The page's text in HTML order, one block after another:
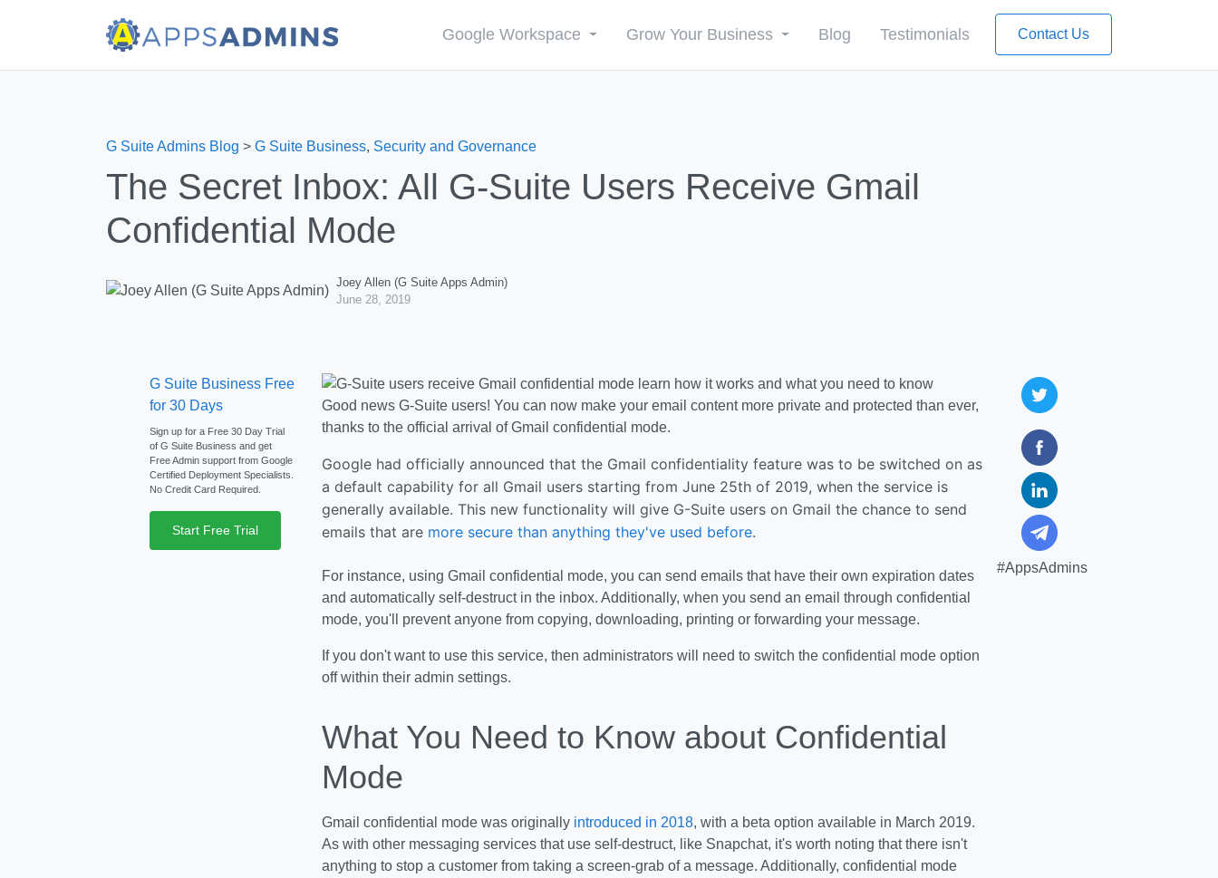
Google Workspace Grow Your Business Blog Testimonials Contact Us
G Suite Admins Blog > G Suite Business, Security and Governance
The Secret Inbox: All G-Suite Users Receive Gmail
Confidential Mode
Joey Allen (G Suite Apps Admin)
June 28, 2019
G Suite Business Free
for 30 Days
Sign up for a Free 30 Day Trial
of G Suite Business and get
Free Admin support from Google
Certified Deployment Specialists.
No Credit Card Required.
Start Free Trial
Good news G-Suite users! You can now make your email content more private and protected than ever,
thanks to the official arrival of Gmail confidential mode.
Google had officially announced that the Gmail confidentiality feature was to be switched on as
a default capability for all Gmail users starting from June 25th of 2019, when the service is
generally available. This new functionality will give G-Suite users on Gmail the chance to send
emails that are more secure than anything they've used before.
For instance, using Gmail confidential mode, you can send emails that have their own expiration dates
and automatically self-destruct in the inbox. Additionally, when you send an email through confidential
mode, you'll prevent anyone from copying, downloading, printing or forwarding your message.
If you don't want to use this service, then administrators will need to switch the confidential mode option
off within their admin settings.
What You Need to Know about Confidential
Mode
Gmail confidential mode was originally introduced in 2018, with a beta option available in March 2019.
As with other messaging services that use self-destruct, like Snapchat, it's worth noting that there isn't
anything to stop a customer from taking a screen-grab of a message. Additionally, confidential mode
#AppsAdmins